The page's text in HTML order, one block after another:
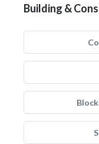
Building &